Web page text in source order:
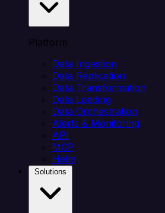
Platform
Data Ingestion
Data Replication
Data Transformation
Data Loading
Data Orchestration
Alerts & Monitoring
API
MCP
Helm